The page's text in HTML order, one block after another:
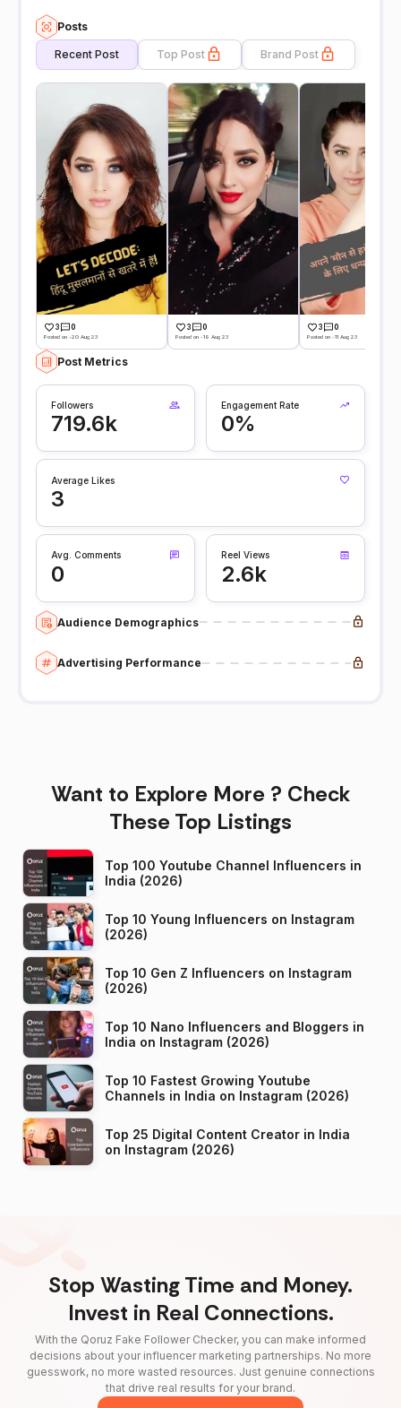
Posts
Recent Post Top Post Brand Post
3 0
Posted on -20 Aug 23
3 0
Posted on -19 Aug 23
3 0
Posted on -11 Aug 23
Post Metrics
Followers
719.6k
Engagement Rate
0%
Average Likes
3
Avg. Comments
0
Reel Views
2.6k
Audience Demographics
Advertising Performance
Want to Explore More ? Check
These Top Listings
Top 100 Youtube Channel Influencers in
India (2026)
Top 10 Young Influencers on Instagram
(2026)
Top 10 Gen Z Influencers on Instagram
(2026)
Top 10 Nano Influencers and Bloggers in
India on Instagram (2026)
Top 10 Fastest Growing Youtube
Channels in India on Instagram (2026)
Top 25 Digital Content Creator in India
on Instagram (2026)
Stop Wasting Time and Money.
Invest in Real Connections.
With the Qoruz Fake Follower Checker, you can make informed
decisions about your influencer marketing partnerships. No more
guesswork, no more wasted resources. Just genuine connections
that drive real results for your brand.